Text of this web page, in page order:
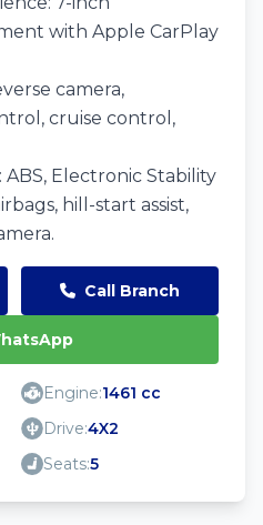
with Apple CarPlay
camera,
cruise control,
Electronic Stability
hill-start assist,
Call Branch
Engine:1461 cc
Drive:4X2
Seats:5